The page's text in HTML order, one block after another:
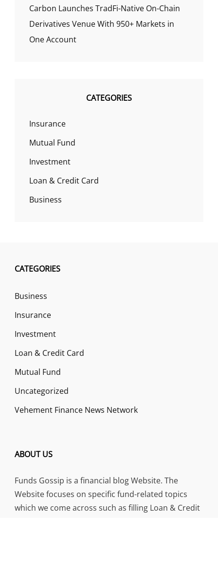
Carbon Launches TradFi-Native On-Chain
Derivatives Venue With 950+ Markets in
One Account
CATEGORIES
Insurance
Mutual Fund
Investment
Loan & Credit Card
Business
CATEGORIES
Business
Insurance
Investment
Loan & Credit Card
Mutual Fund
Uncategorized
Vehement Finance News Network
ABOUT US
Funds Gossip is a financial blog Website. The
Website focuses on specific fund-related topics
which we come across such as filling Loan & Credit